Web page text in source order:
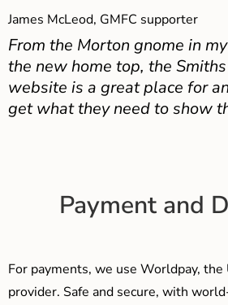
James McLeod, GMFC supporter
From the Morton gnome in
the new home top, the
website is a great place for
get what they need to show
Payment and
For payments, we use Worldpay, the
provider. Safe and secure, with